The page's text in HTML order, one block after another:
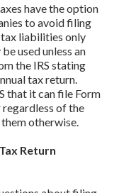
have the option
to avoid filing
liabilities only
used unless an
the IRS stating
tax return.
that it can file Form
regardless of the
otherwise.
Return